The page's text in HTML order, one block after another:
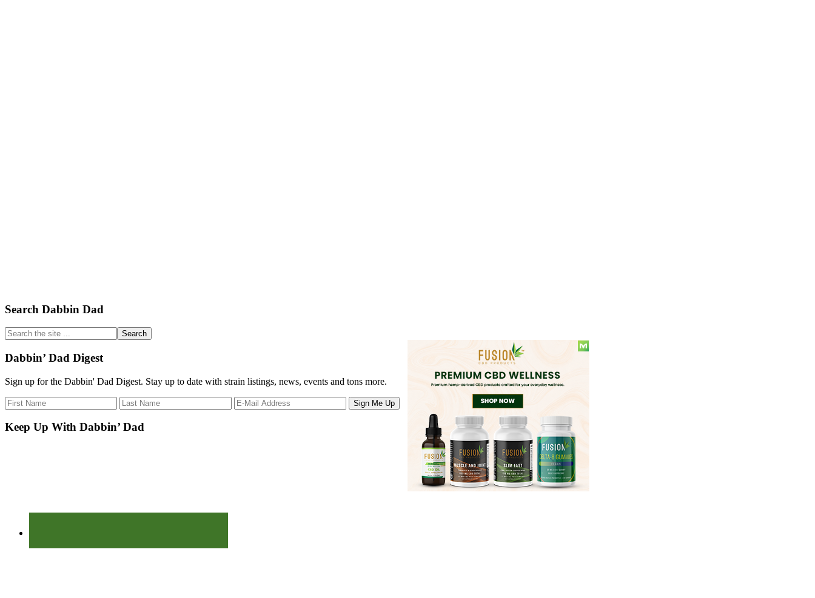
Primary
Sidebar
Search Dabbin Dad
Search
the
site
...
Dabbin’ Dad Digest
Sign up for the Dabbin' Dad Digest. Stay up to date with strain listings, news, events and tons more.
Keep Up With Dabbin’ Dad